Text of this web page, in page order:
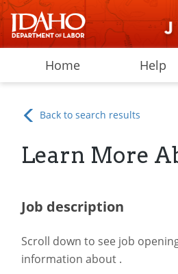
Home Help
Back to search results
Learn More
Job description
Scroll down to see job
information about .